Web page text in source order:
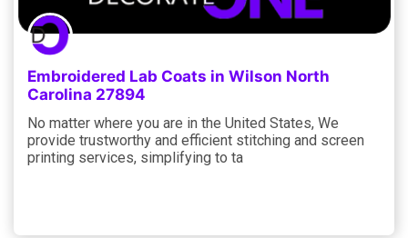
Embroidered Lab Coats in Wilson North
Carolina 27894
No matter where you are in the United States, We
provide trustworthy and efficient stitching and screen
printing services, simplifying to ta